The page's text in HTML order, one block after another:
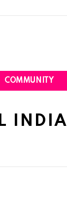
COMMUNITY
INDIA